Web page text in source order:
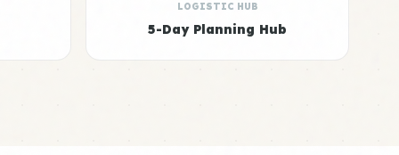
LOGISTIC HUB
5-Day Planning Hub